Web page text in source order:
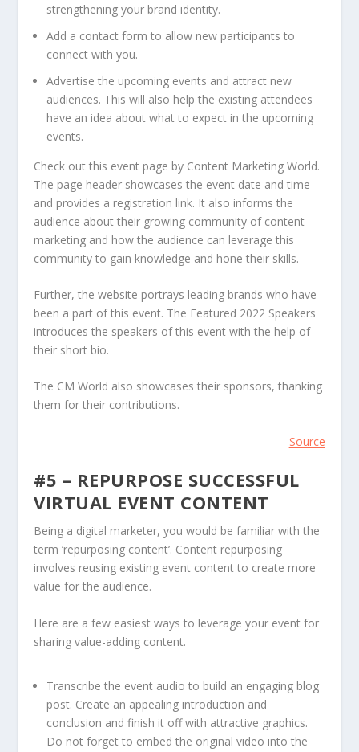
strengthening your brand identity.
Add a contact form to allow new participants to
connect with you.
Advertise the upcoming events and attract new
audiences. This will also help the existing attendees
have an idea about what to expect in the upcoming
events.
Check out this event page by Content Marketing World.
The page header showcases the event date and time
and provides a registration link. It also informs the
audience about their growing community of content
marketing and how the audience can leverage this
community to gain knowledge and hone their skills.
Further, the website portrays leading brands who have
been a part of this event. The Featured 2022 Speakers
introduces the speakers of this event with the help of
their short bio.
The CM World also showcases their sponsors, thanking
them for their contributions.
Source
#5 – REPURPOSE SUCCESSFUL
VIRTUAL EVENT CONTENT
Being a digital marketer, you would be familiar with the
term ‘repurposing content’. Content repurposing
involves reusing existing event content to create more
value for the audience.
Here are a few easiest ways to leverage your event for
sharing value-adding content.
Transcribe the event audio to build an engaging blog
post. Create an appealing introduction and
conclusion and finish it off with attractive graphics.
Do not forget to embed the original video into the